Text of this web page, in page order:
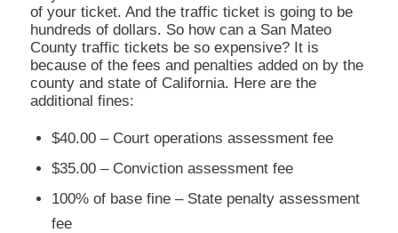
of your ticket. And the traffic ticket is going to be
hundreds of dollars. So how can a San Mateo
County traffic tickets be so expensive? It is
because of the fees and penalties added on by the
county and state of California. Here are the
additional fines:
$40.00 – Court operations assessment fee
$35.00 – Conviction assessment fee
100% of base fine – State penalty assessment
fee